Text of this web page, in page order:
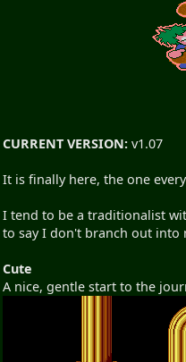
CURRENT VERSION: v1.07
It is finally here, the one
I tend to be a traditionalist
to say I don't branch out into
Cute
A nice, gentle start to the